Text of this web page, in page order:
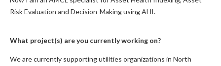
Risk Evaluation and Decision-Making using AHI.
What project(s) are you currently working on?
We are currently supporting utilities organizations in North